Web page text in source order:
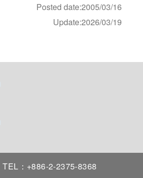
Posted date:2005/03/16
Update:2026/03/19
TEL：+886-2-2375-8368